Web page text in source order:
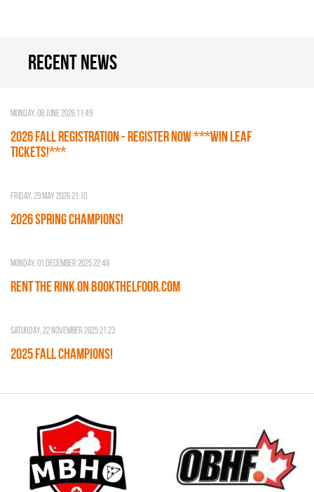
Recent news
Monday, 08 June 2026 11:49
2026 Fall Registration - REGISTER NOW ***WIN LEAF
TICKETS!***
Friday, 29 May 2026 21:10
2026 SPRING CHAMPIONS!
Monday, 01 December 2025 22:48
RENT THE RINK on BOOKTHELFOOR.COM
Saturday, 22 November 2025 21:23
2025 FALL CHAMPIONS!